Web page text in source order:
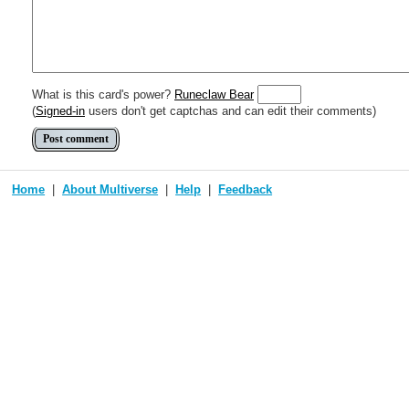
What is this card's power? Runeclaw Bear
(Signed-in users don't get captchas and can edit their comments)
Home About Multiverse Help Feedback